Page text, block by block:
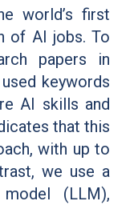
world’s first
of AI jobs. To
papers in
keywords
AI skills and
that this
with up to
we use a
(LLM),